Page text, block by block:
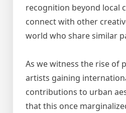
recognition beyond local
connect with other
world who share similar
As we witness the rise of
artists gaining
contributions to urban
that this once